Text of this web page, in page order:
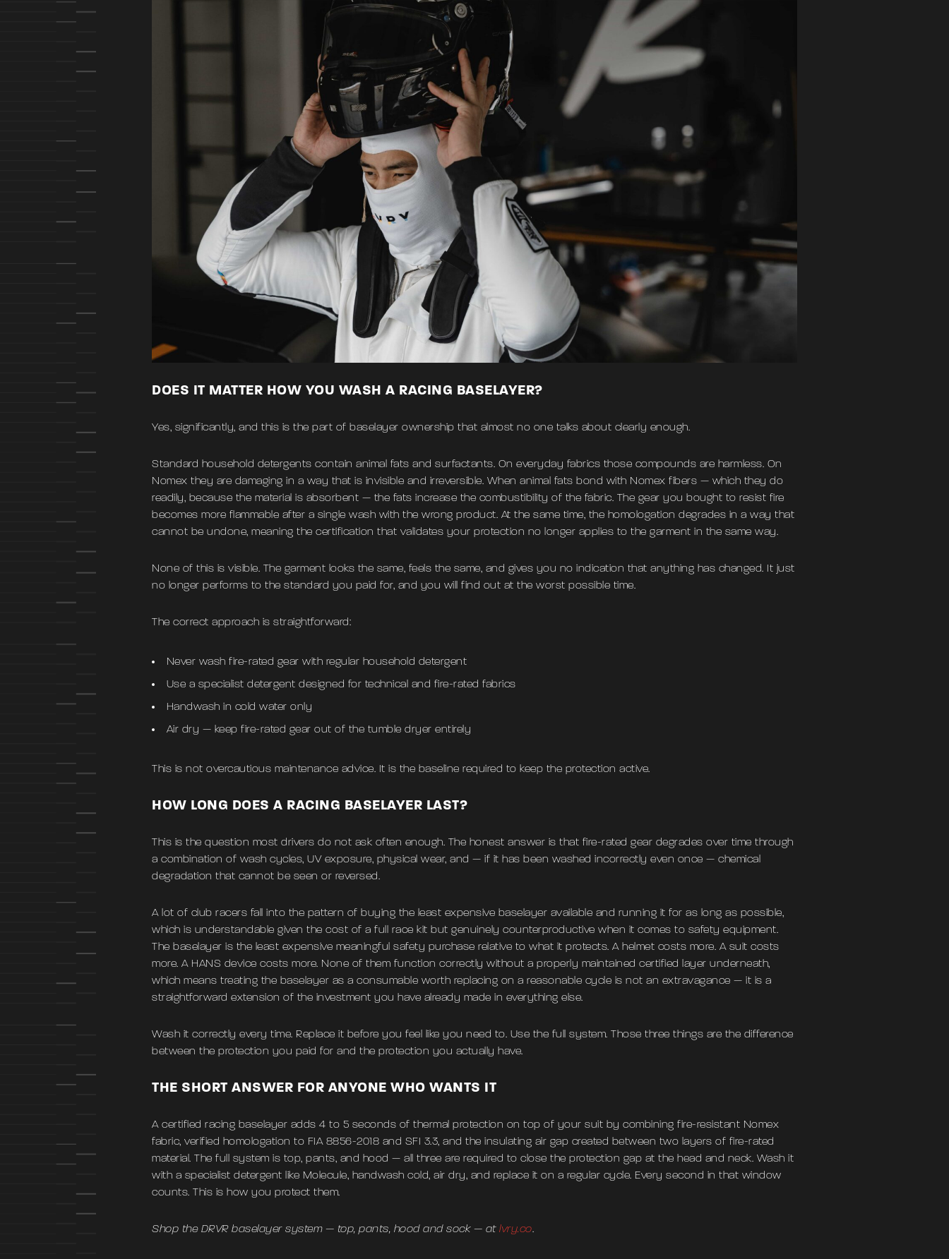
DOES IT MATTER HOW YOU WASH A RACING BASELAYER?
Yes, significantly, and this is the part of baselayer ownership that almost no one talks about clearly enough.
Standard household detergents contain animal fats and surfactants. On everyday fabrics those compounds are harmless. On
Nomex they are damaging in a way that is invisible and irreversible. When animal fats bond with Nomex fibers — which they do
readily, because the material is absorbent — the fats increase the combustibility of the fabric. The gear you bought to resist fire
becomes more flammable after a single wash with the wrong product. At the same time, the homologation degrades in a way that
cannot be undone, meaning the certification that validates your protection no longer applies to the garment in the same way.
None of this is visible. The garment looks the same, feels the same, and gives you no indication that anything has changed. It just
no longer performs to the standard you paid for, and you will find out at the worst possible time.
The correct approach is straightforward:
Never wash fire-rated gear with regular household detergent
Use a specialist detergent designed for technical and fire-rated fabrics
Handwash in cold water only
Air dry — keep fire-rated gear out of the tumble dryer entirely
This is not overcautious maintenance advice. It is the baseline required to keep the protection active.
HOW LONG DOES A RACING BASELAYER LAST?
This is the question most drivers do not ask often enough. The honest answer is that fire-rated gear degrades over time through
a combination of wash cycles, UV exposure, physical wear, and — if it has been washed incorrectly even once — chemical
degradation that cannot be seen or reversed.
A lot of club racers fall into the pattern of buying the least expensive baselayer available and running it for as long as possible,
which is understandable given the cost of a full race kit but genuinely counterproductive when it comes to safety equipment.
The baselayer is the least expensive meaningful safety purchase relative to what it protects. A helmet costs more. A suit costs
more. A HANS device costs more. None of them function correctly without a properly maintained certified layer underneath,
which means treating the baselayer as a consumable worth replacing on a reasonable cycle is not an extravagance — it is a
straightforward extension of the investment you have already made in everything else.
Wash it correctly every time. Replace it before you feel like you need to. Use the full system. Those three things are the difference
between the protection you paid for and the protection you actually have.
THE SHORT ANSWER FOR ANYONE WHO WANTS IT
A certified racing baselayer adds 4 to 5 seconds of thermal protection on top of your suit by combining fire-resistant Nomex
fabric, verified homologation to FIA 8856-2018 and SFI 3.3, and the insulating air gap created between two layers of fire-rated
material. The full system is top, pants, and hood — all three are required to close the protection gap at the head and neck. Wash it
with a specialist detergent like Molecule, handwash cold, air dry, and replace it on a regular cycle. Every second in that window
counts. This is how you protect them.
Shop the DRVR baselayer system — top, pants, hood and sock — atlvry.co.